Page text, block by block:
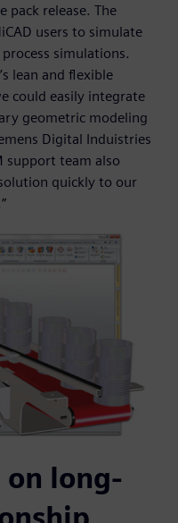
pack release. The
users to simulate
simulations.
lean and flexible
could easily integrate
geometric modeling
Digital Induistries
support team also
quickly to our
on long-